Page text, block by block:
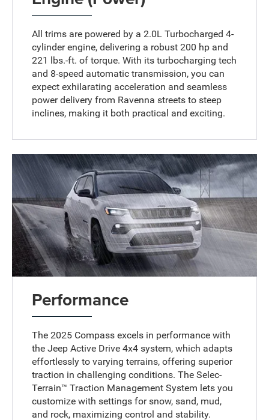
All trims are powered by a 2.0L Turbocharged 4-
cylinder engine, delivering a robust 200 hp and
221 lbs.-ft. of torque. With its turbocharging tech
and 8-speed automatic transmission, you can
expect exhilarating acceleration and seamless
power delivery from Ravenna streets to steep
inclines, making it both practical and exciting.
Performance
The 2025 Compass excels in performance with
the Jeep Active Drive 4x4 system, which adapts
effortlessly to varying terrains, offering superior
traction in challenging conditions. The Selec-
Terrain™ Traction Management System lets you
customize with settings for snow, sand, mud,
and rock, maximizing control and stability.